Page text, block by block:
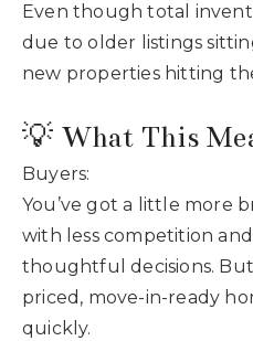
Even though total
due to older listings
new properties hitting
💡 What This
Buyers:
You’ve got a little more
with less competition
thoughtful decisions.
priced, move-in-ready
quickly.